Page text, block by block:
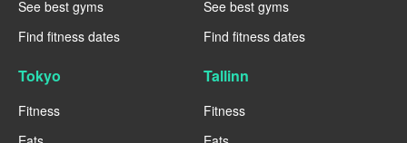
See best gyms
Find fitness dates
See best gyms
Find fitness dates
Tokyo
Fitness
Tallinn
Fitness